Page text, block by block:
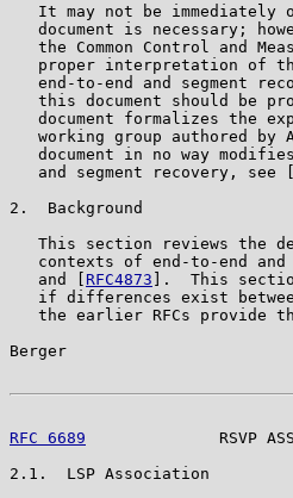
It may not be immediately
document is necessary;
the Common Control and
proper interpretation of
end-to-end and segment
this document should be
document formalizes the
working group authored by
document in no way
   and segment recovery, see [
2.  Background
This section reviews the
contexts of end-to-end
   and [
RFC4873 ].  This
if differences exist
the earlier RFCs provide
Berger
RFC 6689
RSVP
2.1.  LSP Association